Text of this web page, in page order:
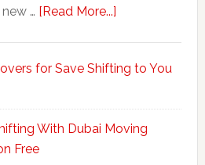
… [Read More...]about
packing
unpacking
Easy
for Save Shifting to You
With Dubai Moving
Free